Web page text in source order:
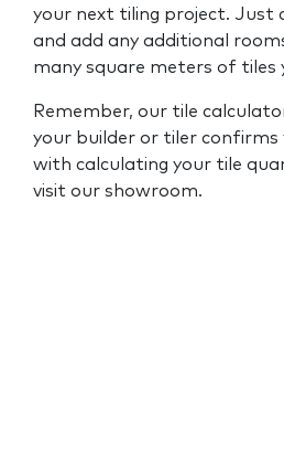
your next tiling project. Just
and add any additional
many square meters of tiles
Remember, our tile
your builder or tiler confirms
with calculating your tile
visit our showroom.